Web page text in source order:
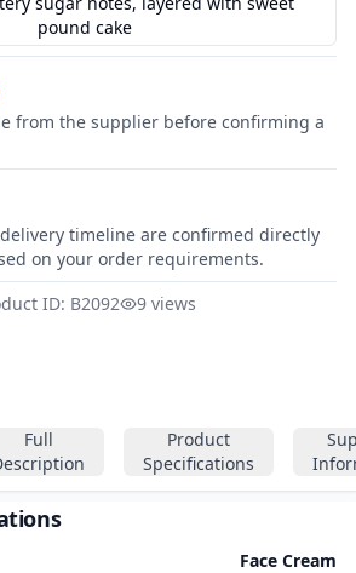
Full
Product
Specifications
Face Cream
pound cake
from the supplier before confirming a
timeline are confirmed directly
on your order requirements.
ID: B2092
9 views